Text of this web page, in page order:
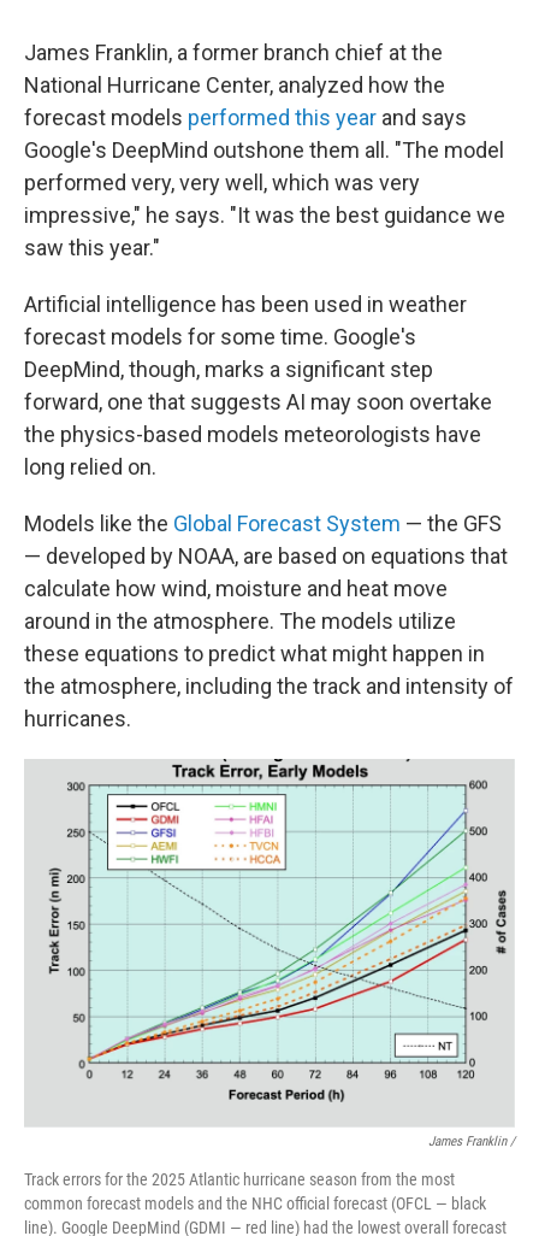
James Franklin, a former branch chief at the
National Hurricane Center, analyzed how the
forecast models performed this year and says
Google's DeepMind outshone them all. "The model
performed very, very well, which was very
impressive," he says. "It was the best guidance we
saw this year."
Artificial intelligence has been used in weather
forecast models for some time. Google's
DeepMind, though, marks a significant step
forward, one that suggests AI may soon overtake
the physics-based models meteorologists have
long relied on.
Models like the Global Forecast System — the GFS
— developed by NOAA, are based on equations that
calculate how wind, moisture and heat move
around in the atmosphere. The models utilize
these equations to predict what might happen in
the atmosphere, including the track and intensity of
hurricanes.
James Franklin /
Track errors for the 2025 Atlantic hurricane season from the most
common forecast models and the NHC official forecast (OFCL — black
line). Google DeepMind (GDMI — red line) had the lowest overall forecast